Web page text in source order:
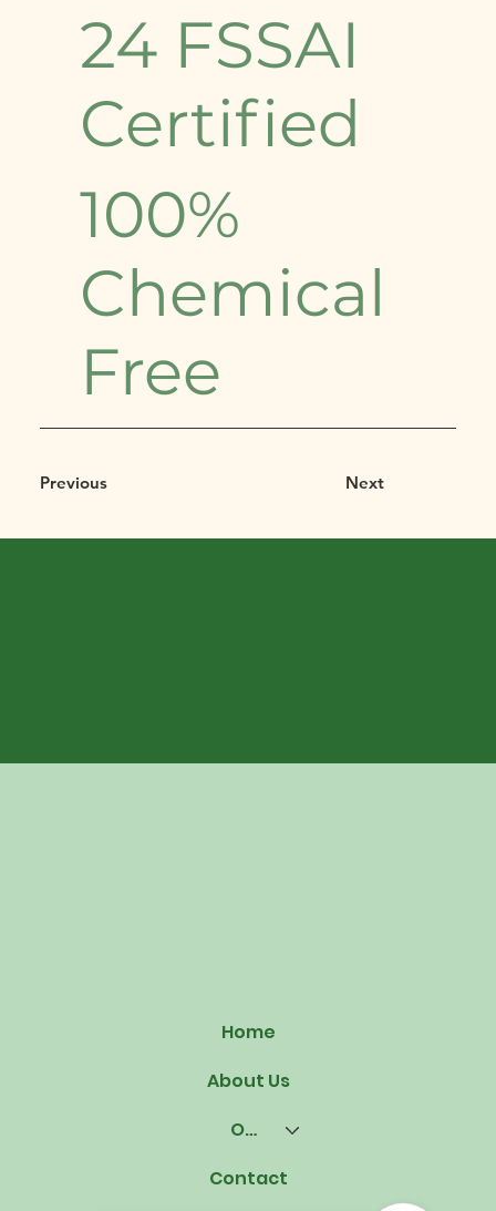
Previous
24 FSSAI
Certified
100%
Chemical
Free
Next
Home
About Us
Our Offerings
Contact